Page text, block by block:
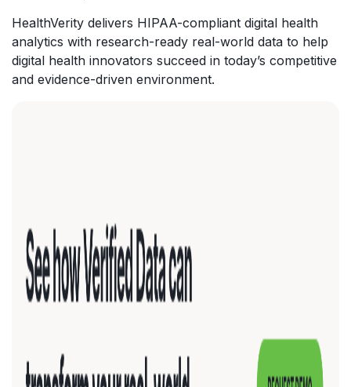
HealthVerity delivers HIPAA-compliant digital health
analytics with research-ready real-world data to help
digital health innovators succeed in today’s competitive
and evidence-driven environment.